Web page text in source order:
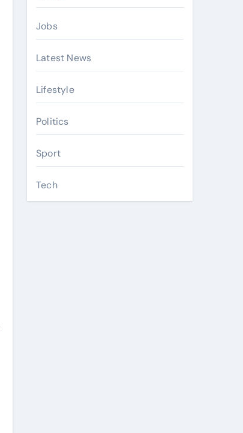
Jobs
Latest News
Lifestyle
Politics
Sport
Tech